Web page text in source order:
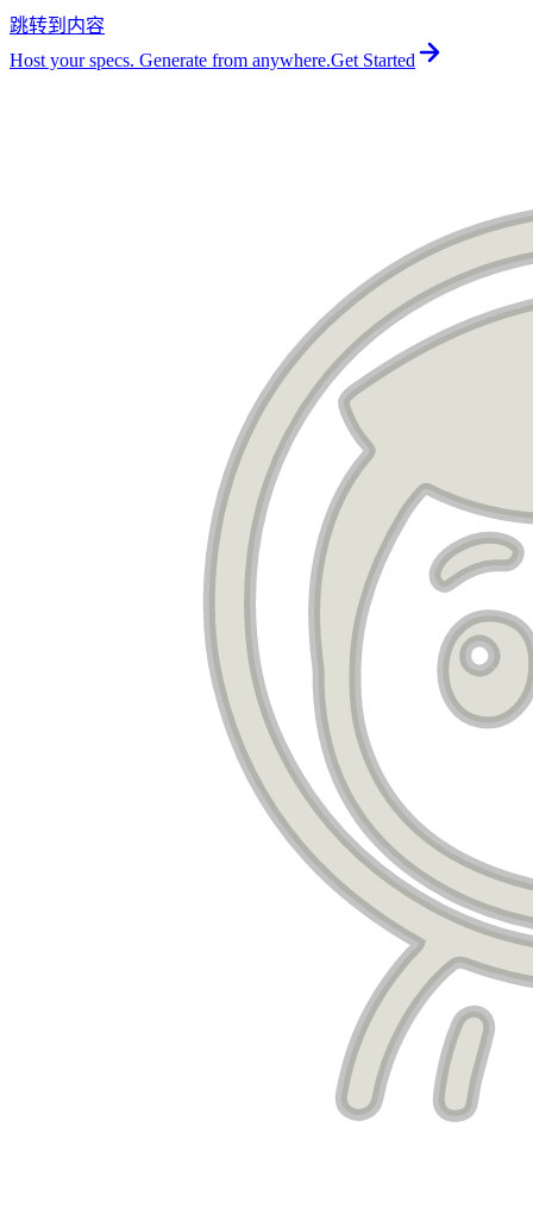
跳转到内容
Host your specs. Generate from anywhere.Get Started